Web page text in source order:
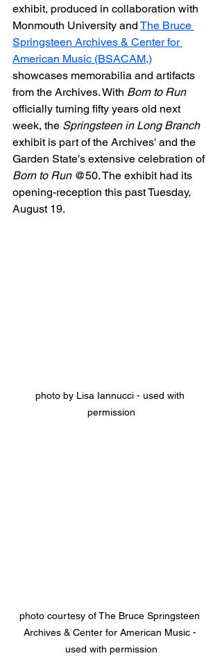
exhibit, produced in collaboration with
Monmouth University and The Bruce
Springsteen Archives & Center for
American Music (BSACAM,)
showcases memorabilia and artifacts
from the Archives. With Born to Run
officially turning fifty years old next
week, the Springsteen in Long Branch
exhibit is part of the Archives' and the
Garden State's extensive celebration of
Born to Run @50. The exhibit had its
opening-reception this past Tuesday,
August 19.
photo by Lisa Iannucci - used with
permission
photo courtesy of The Bruce Springsteen
Archives & Center for American Music -
used with permission